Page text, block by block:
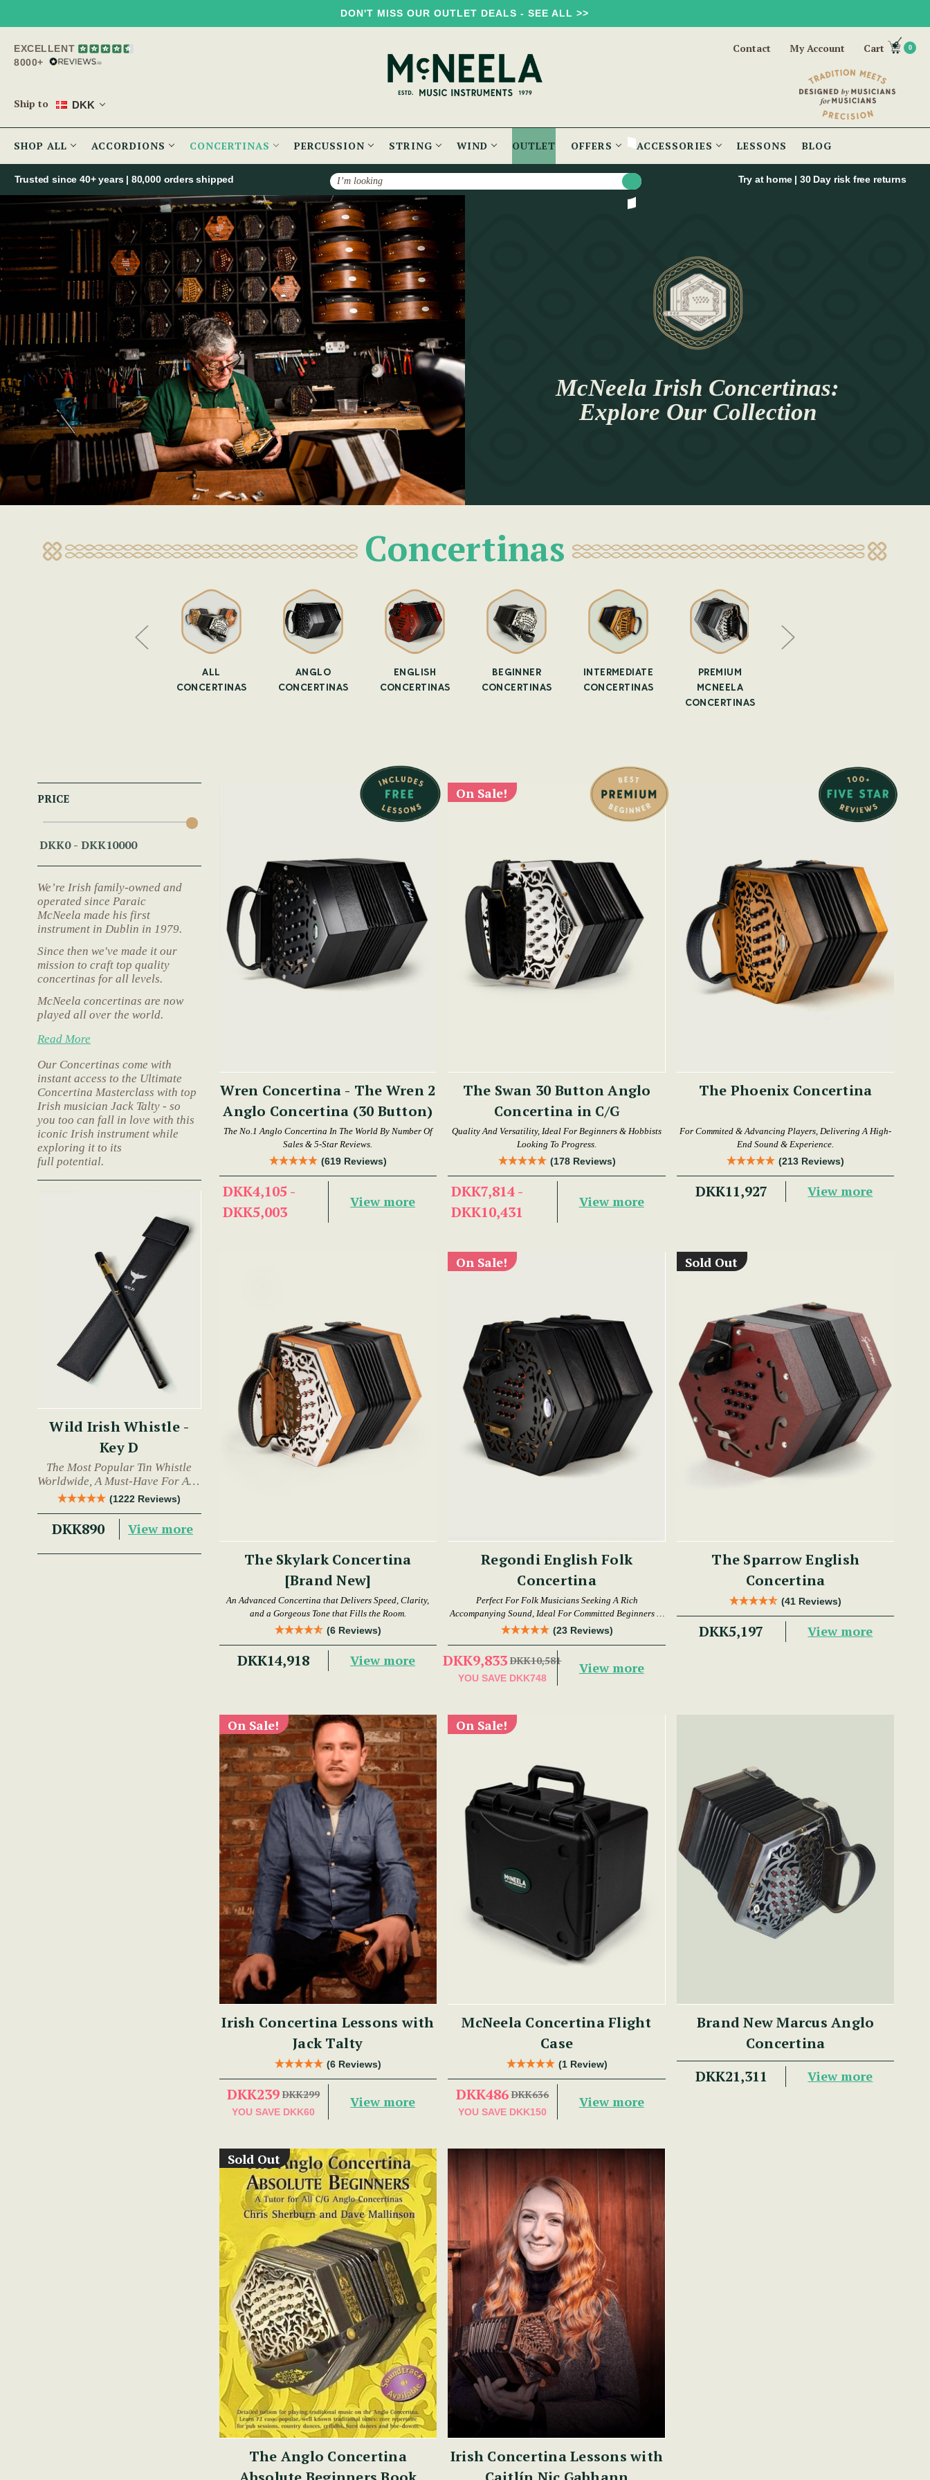
DON'T MISS OUR OUTLET DEALS - SEE ALL >>
EXCELLENT
8000+
Ship to DKK
Contact My Account Cart 0
SHOP ALL ACCORDIONS CONCERTINAS PERCUSSION STRING WIND OUTLET OFFERS ACCESSORIES LESSONS BLOG
Search
Trusted since 40+ years | 80,000 orders shipped Try at home | 30 Day risk free returns
McNeela Irish Concertinas:
Explore Our Collection
Concertinas
ALL
CONCERTINAS
ANGLO
CONCERTINAS
ENGLISH
CONCERTINAS
BEGINNER
CONCERTINAS
INTERMEDIATE
CONCERTINAS
PREMIUM
MCNEELA
CONCERTINAS
PRICE
We’re Irish family-owned and
operated since Paraic
McNeela made his first
instrument in Dublin in 1979.
Since then we've made it our
mission to craft top quality
concertinas for all levels.
McNeela concertinas are now
played all over the world.
Read More
Our Concertinas come with
instant access to the Ultimate
Concertina Masterclass with top
Irish musician Jack Talty - so
you too can fall in love with this
iconic Irish instrument while
exploring it to its
full potential.
Wild Irish Whistle -
Key D
The Most Popular Tin Whistle
Worldwide, A Must-Have For Any
Trad Musician.
(1222 Reviews)
DKK890 View more
Wren Concertina - The Wren 2
Anglo Concertina (30 Button)
The No.1 Anglo Concertina In The World By Number Of
Sales & 5-Star Reviews.
(619 Reviews)
DKK4,105 -
DKK5,003
View more
On Sale!
The Swan 30 Button Anglo
Concertina in C/G
Quality And Versatility, Ideal For Beginners & Hobbists
Looking To Progress.
(178 Reviews)
DKK7,814 -
DKK10,431
View more
The Phoenix Concertina
For Commited & Advancing Players, Delivering A High-
End Sound & Experience.
(213 Reviews)
DKK11,927 View more
The Skylark Concertina
[Brand New]
An Advanced Concertina that Delivers Speed, Clarity,
and a Gorgeous Tone that Fills the Room.
(6 Reviews)
DKK14,918 View more
On Sale!
Regondi English Folk
Concertina
Perfect For Folk Musicians Seeking A Rich
Accompanying Sound, Ideal For Committed Beginners &
Intermediate Players
(23 Reviews)
DKK9,833 DKK10,581
YOU SAVE DKK748
View more
Sold Out
The Sparrow English
Concertina
(41 Reviews)
DKK5,197 View more
On Sale!
Irish Concertina Lessons with
Jack Talty
(6 Reviews)
DKK239 DKK299
YOU SAVE DKK60
View more
On Sale!
McNeela Concertina Flight
Case
(1 Review)
DKK486 DKK636
YOU SAVE DKK150
View more
Brand New Marcus Anglo
Concertina
DKK21,311
View more
Sold Out
The Anglo Concertina
Irish Concertina Lessons with